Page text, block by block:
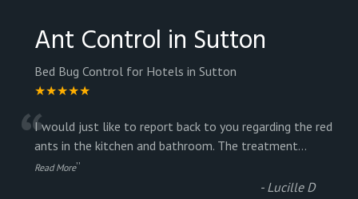
Ant Control in Sutton
Bed Bug Control for Hotels in Sutton
★★★★★
“I would just like to report back to you regarding the red
ants in the kitchen and bathroom. The treatment...
Read More”
- Lucille D